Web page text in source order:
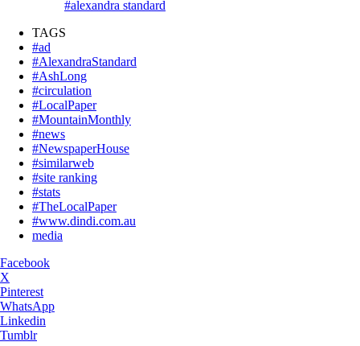
#alexandra standard
TAGS
#ad
#AlexandraStandard
#AshLong
#circulation
#LocalPaper
#MountainMonthly
#news
#NewspaperHouse
#similarweb
#site ranking
#stats
#TheLocalPaper
#www.dindi.com.au
media
Facebook
X
Pinterest
WhatsApp
Linkedin
Tumblr